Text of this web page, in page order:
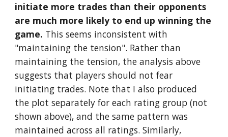
initiate more trades than their opponents
are much more likely to end up winning the
game. This seems inconsistent with
"maintaining the tension". Rather than
maintaining the tension, the analysis above
suggests that players should not fear
initiating trades. Note that I also produced
the plot separately for each rating group (not
shown above), and the same pattern was
maintained across all ratings. Similarly,